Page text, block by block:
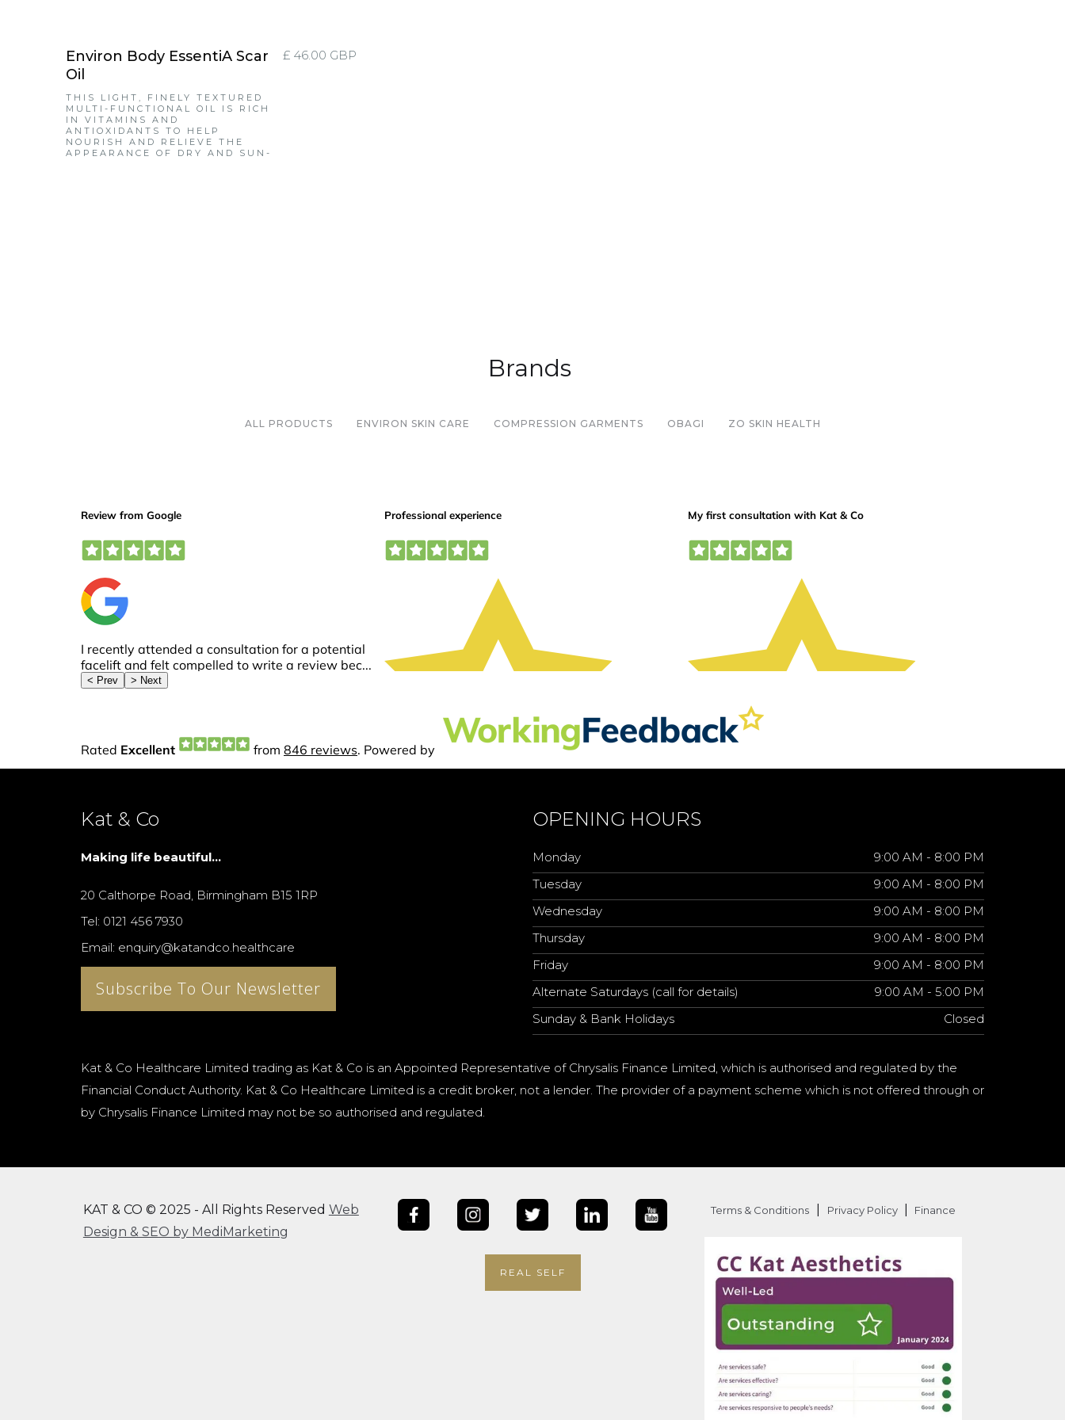
Environ Body EssentiA Scar
Oil
THIS LIGHT, FINELY TEXTURED
MULTI-FUNCTIONAL OIL IS RICH
IN VITAMINS AND
ANTIOXIDANTS TO HELP
NOURISH AND RELIEVE THE
APPEARANCE OF DRY AND SUN-
£ 46.00 GBP
Brands
ALL PRODUCTS ENVIRON SKIN CARE COMPRESSION GARMENTS OBAGI ZO SKIN HEALTH
Kat & Co
Making life beautiful...
20 Calthorpe Road, Birmingham B15 1RP
Tel: 0121 456 7930
Email: enquiry@katandco.healthcare
Subscribe To Our Newsletter
OPENING HOURS
Monday
9:00 AM - 8:00 PM
Tuesday
9:00 AM - 8:00 PM
Wednesday
9:00 AM - 8:00 PM
Thursday
9:00 AM - 8:00 PM
Friday
9:00 AM - 8:00 PM
Alternate Saturdays (call for details)
9:00 AM - 5:00 PM
Sunday & Bank Holidays
Closed
Kat & Co Healthcare Limited trading as Kat & Co is an Appointed Representative of Chrysalis Finance Limited, which is authorised and regulated by the
Financial Conduct Authority. Kat & Co Healthcare Limited is a credit broker, not a lender. The provider of a payment scheme which is not offered through or
by Chrysalis Finance Limited may not be so authorised and regulated.
KAT & CO © 2025 - All Rights Reserved Web
Design & SEO by MediMarketing
REAL SELF
Terms & Conditions Privacy Policy Finance